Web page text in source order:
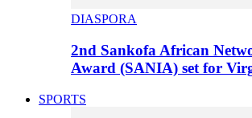
DIASPORA
2nd Sankofa African
Award (SANIA) set for
SPORTS